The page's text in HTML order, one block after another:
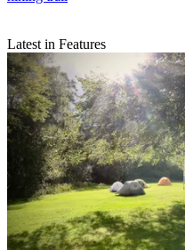
Latest in Features